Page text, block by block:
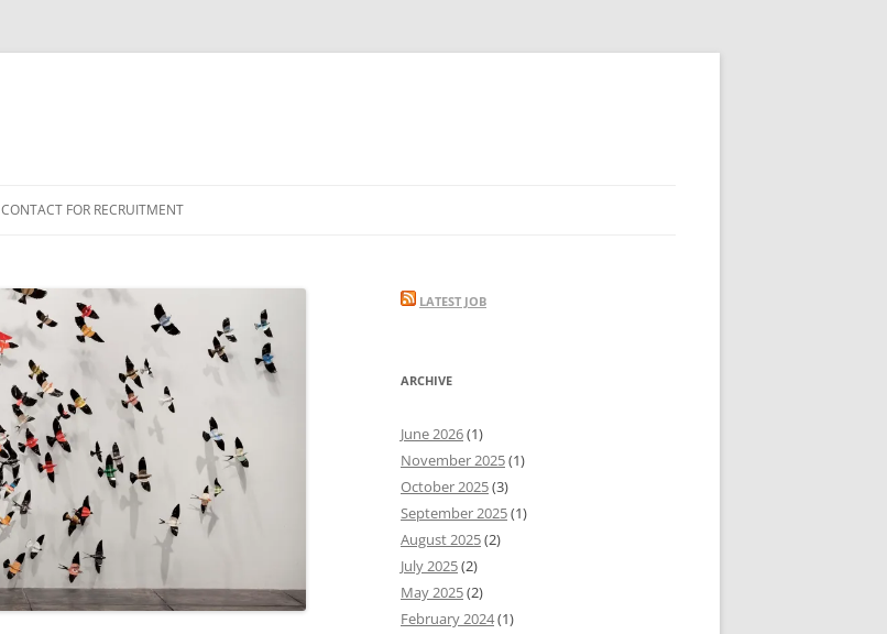
CONTACT FOR RECRUITMENT
LATEST JOB
ARCHIVE
June 2026(1)
November 2025(1)
October 2025(3)
September 2025(1)
August 2025(2)
July 2025(2)
May 2025(2)
February 2024(1)